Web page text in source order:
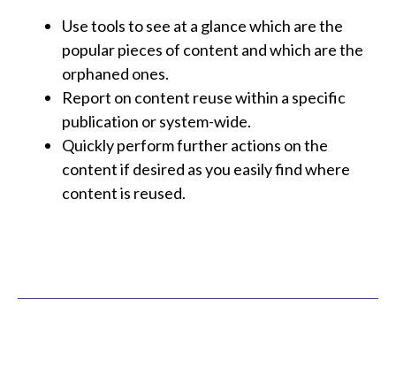
Use tools to see at a glance which are the
popular pieces of content and which are the
orphaned ones.
Report on content reuse within a specific
publication or system-wide.
Quickly perform further actions on the
content if desired as you easily find where
content is reused.